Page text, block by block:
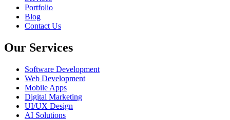
Portfolio
Blog
Contact Us
Our Services
Software Development
Web Development
Mobile Apps
Digital Marketing
UI/UX Design
AI Solutions